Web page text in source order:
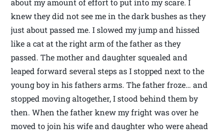
about my amount of effort to put into my scare. I
knew they did not see me in the dark bushes as they
just about passed me. I slowed my jump and hissed
like a cat at the right arm of the father as they
passed. The mother and daughter squealed and
leaped forward several steps as I stopped next to the
young boy in his fathers arms. The father froze… and
stopped moving altogether, I stood behind them by
then. When the father knew my fright was over he
moved to join his wife and daughter who were ahead